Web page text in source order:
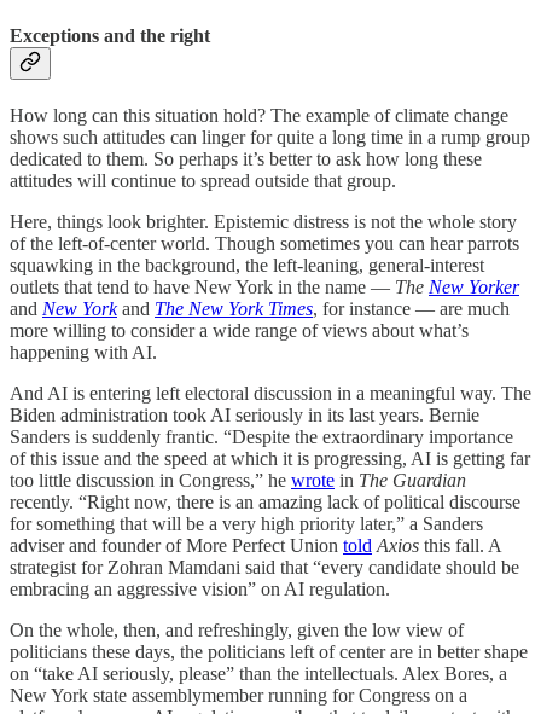
Exceptions and the right
How long can this situation hold? The example of climate change
shows such attitudes can linger for quite a long time in a rump group
dedicated to them. So perhaps it’s better to ask how long these
attitudes will continue to spread outside that group.
Here, things look brighter. Epistemic distress is not the whole story
of the left-of-center world. Though sometimes you can hear parrots
squawking in the background, the left-leaning, general-interest
outlets that tend to have New York in the name — The New Yorker
and New Yorkand The New York Times, for instance — are much
more willing to consider a wide range of views about what’s
happening with AI.
And AI is entering left electoral discussion in a meaningful way. The
Biden administration took AI seriously in its last years. Bernie
Sanders is suddenly frantic. “Despite the extraordinary importance
of this issue and the speed at which it is progressing, AI is getting far
too little discussion in Congress,” he wrote in The Guardian
recently. “Right now, there is an amazing lack of political discourse
for something that will be a very high priority later,” a Sanders
adviser and founder of More Perfect Union told Axios this fall. A
strategist for Zohran Mamdani said that “every candidate should be
embracing an aggressive vision” on AI regulation.
On the whole, then, and refreshingly, given the low view of
politicians these days, the politicians left of center are in better shape
on “take AI seriously, please” than the intellectuals. Alex Bores, a
New York state assemblymember running for Congress on a